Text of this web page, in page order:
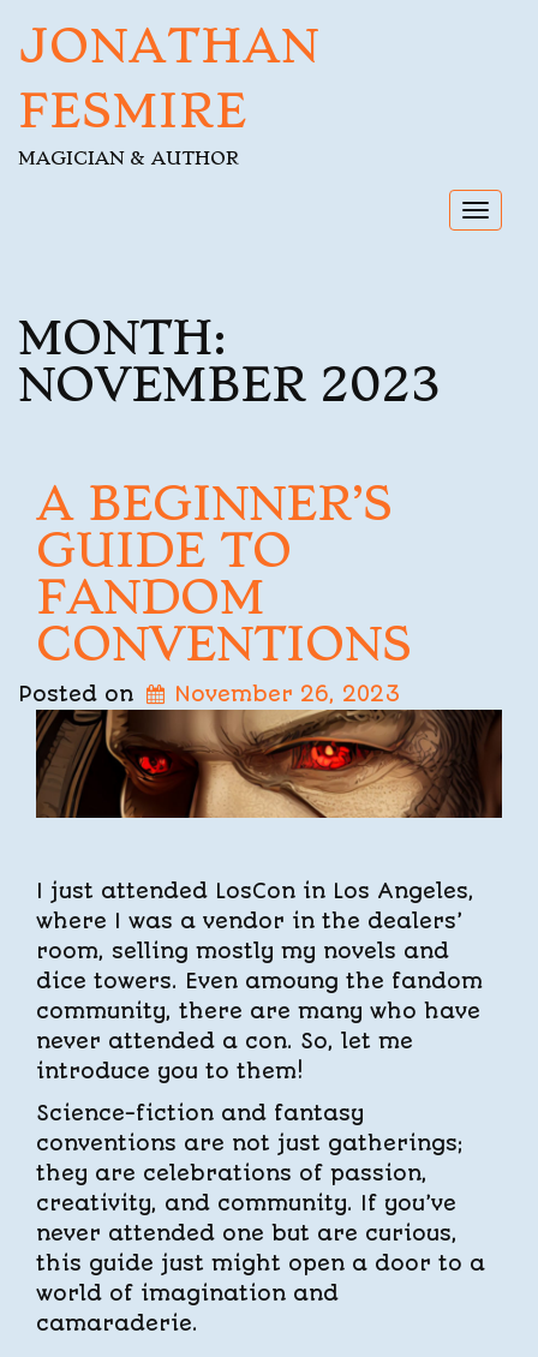
JONATHAN
FESMIRE
MAGICIAN & AUTHOR
MONTH:
NOVEMBER 2023
A BEGINNER’S
GUIDE TO
FANDOM
CONVENTIONS
Posted on November 26, 2023
I just attended LosCon in Los Angeles,
where I was a vendor in the dealers’
room, selling mostly my novels and
dice towers. Even amoung the fandom
community, there are many who have
never attended a con. So, let me
introduce you to them!
Science-fiction and fantasy
conventions are not just gatherings;
they are celebrations of passion,
creativity, and community. If you’ve
never attended one but are curious,
this guide just might open a door to a
world of imagination and
camaraderie.